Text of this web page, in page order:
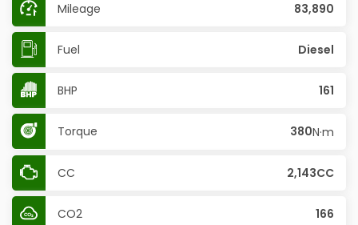
Mileage 83,890
Fuel Diesel
BHP 161
Torque 380N·m
CC 2,143CC
CO2 166